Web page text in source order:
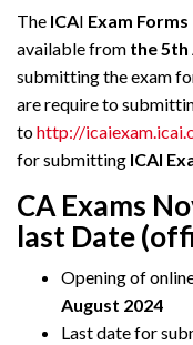
The ICAI Exam
available from the 5th
submitting the exam
are require to
tohttp://
for submitting ICAI
CA Exams
last Date
Opening of
August 2024
Last date for